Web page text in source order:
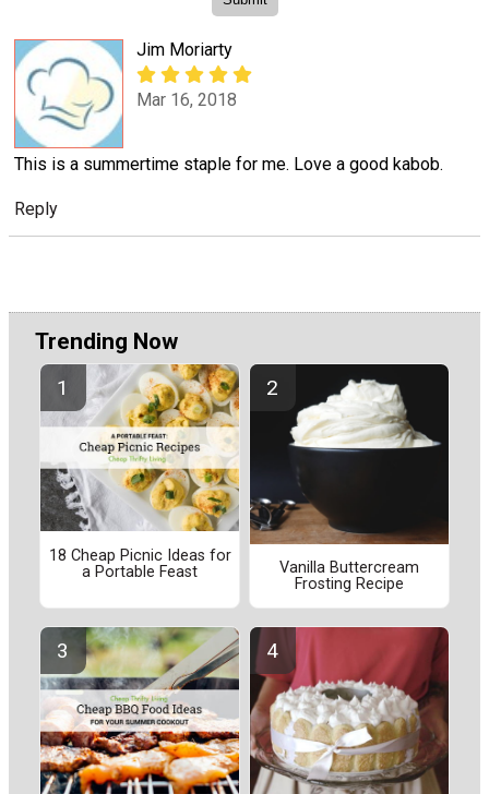
Jim Moriarty
Mar 16, 2018
This is a summertime staple for me. Love a good kabob.
Reply
Trending Now
18 Cheap Picnic Ideas for
a Portable Feast
Vanilla Buttercream
Frosting Recipe